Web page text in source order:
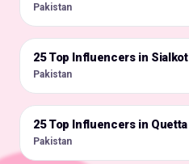
Pakistan
🇵🇰
25 Top Influencers in Sialkot
Pakistan
🇵🇰
25 Top Influencers in Quetta
Pakistan